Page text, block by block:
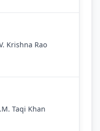
Krishna Rao
Taqi Khan